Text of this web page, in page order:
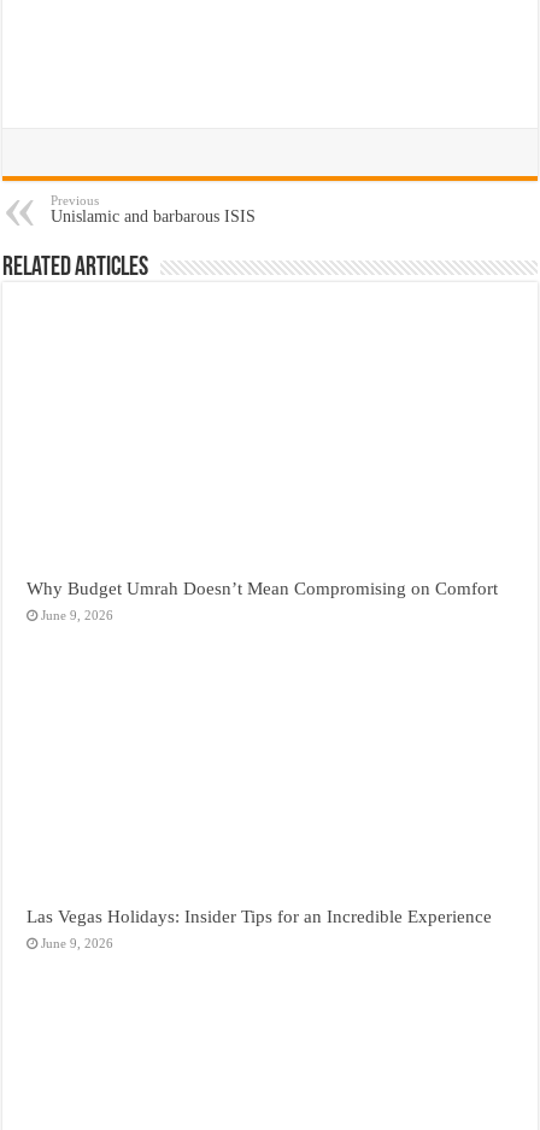
Previous
Unislamic and barbarous ISIS
Related Articles
Why Budget Umrah Doesn’t Mean Compromising on Comfort
June 9, 2026
Las Vegas Holidays: Insider Tips for an Incredible Experience
June 9, 2026